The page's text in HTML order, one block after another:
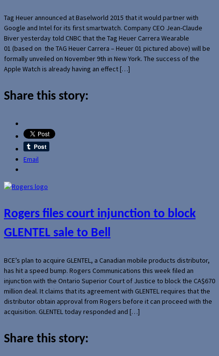
Tag Heuer announced at Baselworld 2015 that it would partner with
Google and Intel for its first smartwatch. Company CEO Jean-Claude
Biver yesterday told CNBC that the Tag Heuer Carrera Wearable
01 (based on the TAG Heuer Carrera – Heuer 01 pictured above) will be
formally unveiled on November 9th in New York. The success of the
Apple Watch is already having an effect […]
Share this story:
Email
Rogers files court injunction to block
GLENTEL sale to Bell
BCE’s plan to acquire GLENTEL, a Canadian mobile products distributor,
has hit a speed bump. Rogers Communications this week filed an
injunction with the Ontario Superior Court of Justice to block the CA$670
million deal. It claims that its agreement with GLENTEL requires that the
distributor obtain approval from Rogers before it can proceed with the
acquisition. GLENTEL today responded and […]
Share this story: